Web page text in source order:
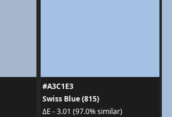
#A3C1E3
Swiss Blue (815)
ΔE - 3.01 (97.0% similar)